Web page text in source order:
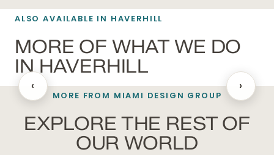
ALSO AVAILABLE IN HAVERHILL
MORE OF WHAT WE DO
IN HAVERHILL
BATHROOM REMODELING
‹ ›
MORE FROM MIAMI DESIGN GROUP
EXPLORE THE REST OF
OUR WORLD